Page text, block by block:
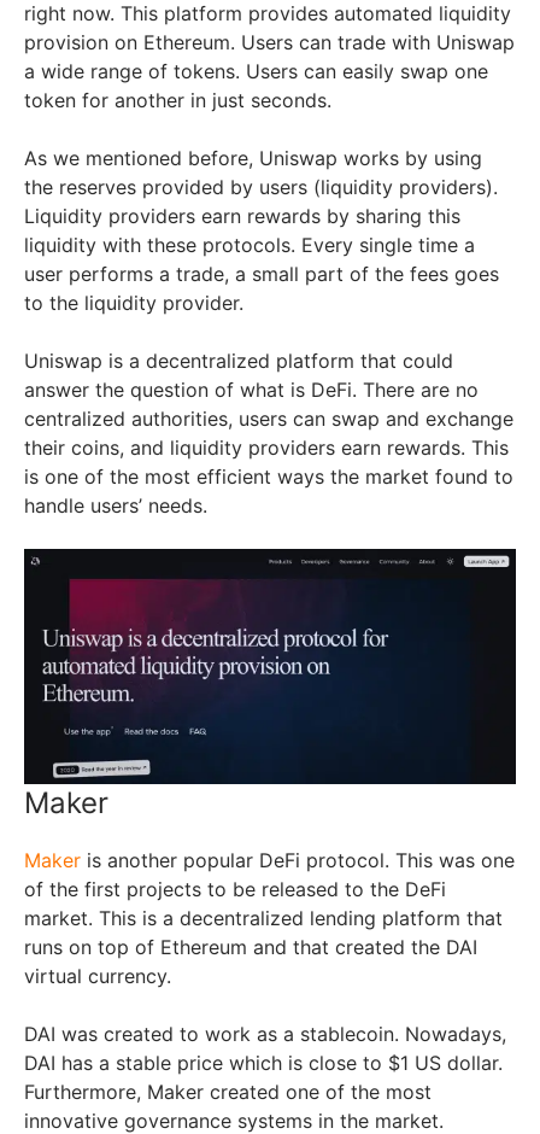
right now. This platform provides automated liquidity
provision on Ethereum. Users can trade with Uniswap
a wide range of tokens. Users can easily swap one
token for another in just seconds.
As we mentioned before, Uniswap works by using
the reserves provided by users (liquidity providers).
Liquidity providers earn rewards by sharing this
liquidity with these protocols. Every single time a
user performs a trade, a small part of the fees goes
to the liquidity provider.
Uniswap is a decentralized platform that could
answer the question of what is DeFi. There are no
centralized authorities, users can swap and exchange
their coins, and liquidity providers earn rewards. This
is one of the most efficient ways the market found to
handle users’ needs.
Maker
Maker is another popular DeFi protocol. This was one
of the first projects to be released to the DeFi
market. This is a decentralized lending platform that
runs on top of Ethereum and that created the DAI
virtual currency.
DAI was created to work as a stablecoin. Nowadays,
DAI has a stable price which is close to $1 US dollar.
Furthermore, Maker created one of the most
innovative governance systems in the market.